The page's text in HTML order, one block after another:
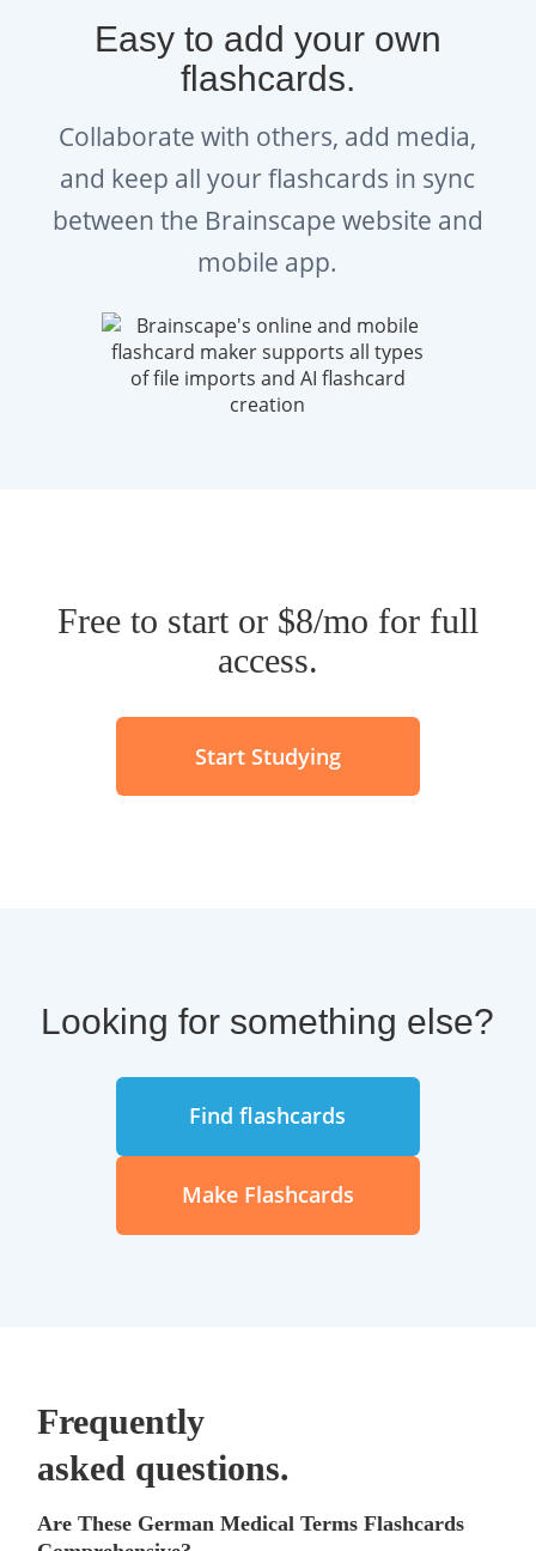
Easy to add your own
flashcards.
Collaborate with others, add media,
and keep all your flashcards in sync
between the Brainscape website and
mobile app.
Free to start or $8/mo for full
access.
Start Studying
Looking for something else?
Find flashcards
Make Flashcards
Frequently
asked questions.
Are These German Medical Terms Flashcards